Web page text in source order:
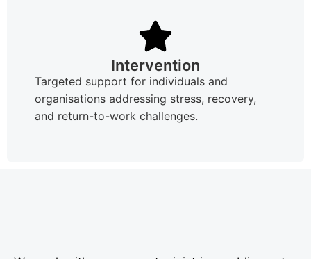
Intervention
Targeted support for individuals and
organisations addressing stress, recovery,
and return-to-work challenges.